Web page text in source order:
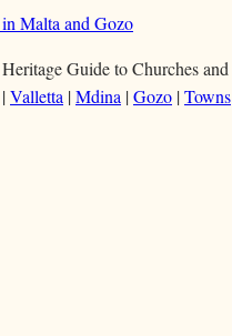
Malta and Gozo
Guide to Churches
|Valletta |Mdina |Gozo |Towns